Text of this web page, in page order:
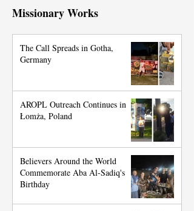
Missionary Works
The Call Spreads in Gotha,
Germany
AROPL Outreach Continues in
Łomża, Poland
Believers Around the World
Commemorate Aba Al-Sadiq's
Birthday